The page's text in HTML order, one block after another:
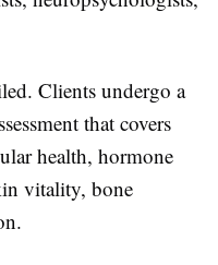
Clients undergo a
that covers
health, hormone
vitality, bone